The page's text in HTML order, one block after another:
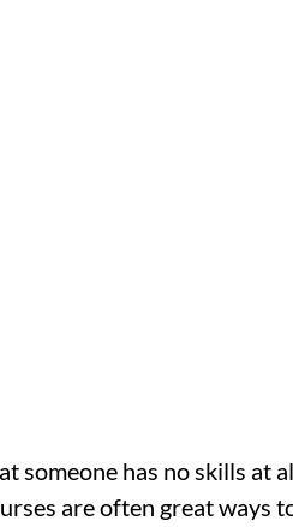
someone has no skills at
are often great ways